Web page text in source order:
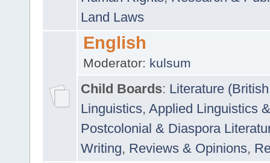
Land Laws
English
Moderator: kulsum
Child Boards: Literature
Linguistics, Applied Linguistics
Postcolonial & Diaspora
Writing, Reviews & Opinions,